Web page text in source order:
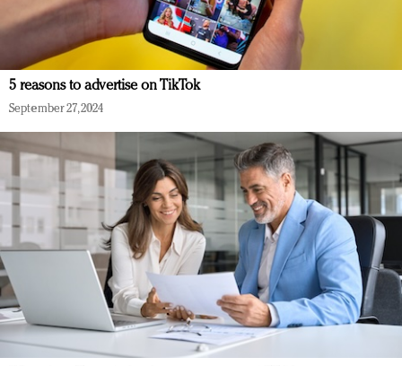
5 reasons to advertise on TikTok
September 27, 2024